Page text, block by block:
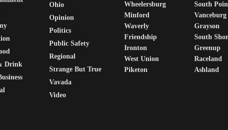
Drink
Ohio
Opinion
Politics
Public Safety
Regional
Strange But True
Vavada
Video
Wheelersburg
Minford
Waverly
Friendship
Ironton
West Union
Piketon
South
Vanceburg
Grayson
South
Greenup
Raceland
Ashland